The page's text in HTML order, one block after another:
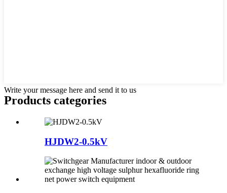
Write your message here and send it to us
Products categories
HJDW2-0.5kV